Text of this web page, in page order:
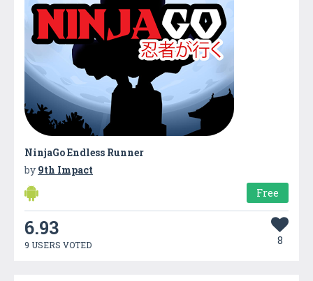
NinjaGo Endless Runner
by 9th Impact
Free
6.93
9 USERS VOTED 8